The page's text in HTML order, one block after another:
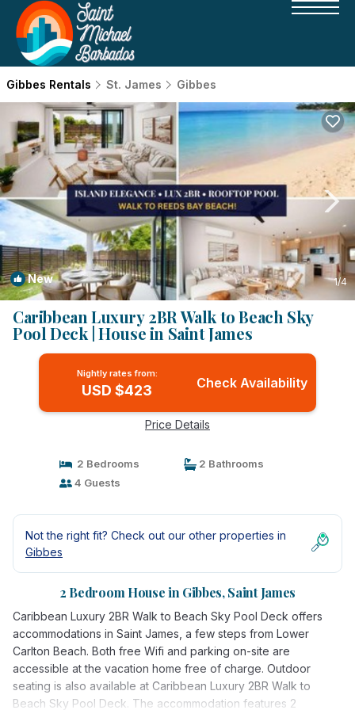
Gibbes Rentals St. James Gibbes
New 1/4
Caribbean Luxury 2BR Walk to Beach Sky
Pool Deck | House in Saint James
Nightly rates from:
USD $423 Check Availability
Price Details
2 Bedrooms
2 Bathrooms
4 Guests
Not the right fit? Check out our other properties in
Gibbes
2 Bedroom House in Gibbes, Saint James
Caribbean Luxury 2BR Walk to Beach Sky Pool Deck offers
accommodations in Saint James, a few steps from Lower
Carlton Beach. Both free Wifi and parking on-site are
accessible at the vacation home free of charge. Outdoor
seating is also available at Caribbean Luxury 2BR Walk to
Beach Sky Pool Deck. The accommodation features 2